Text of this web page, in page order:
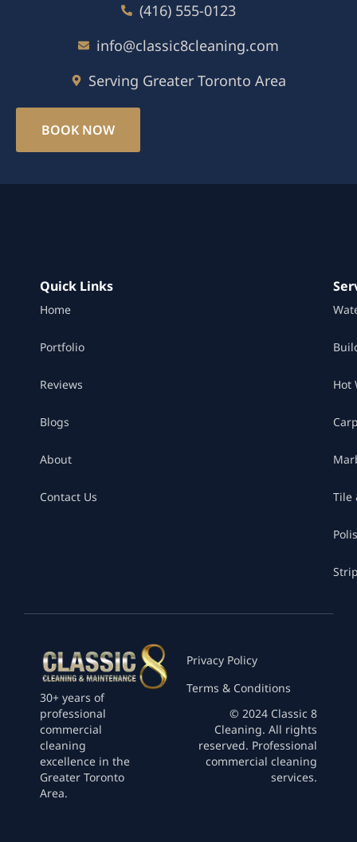
(416) 555-0123
info@classic8cleaning.com
Serving Greater Toronto Area
BOOK NOW
Quick Links
Home
Portfolio
Reviews
Blogs
About
Contact Us
Hot
Tile
30+ years of
professional
commercial
cleaning
excellence in the
Greater Toronto
Area.
Privacy Policy
Terms & Conditions
© 2024 Classic 8
Cleaning. All rights
reserved. Professional
commercial cleaning
services.